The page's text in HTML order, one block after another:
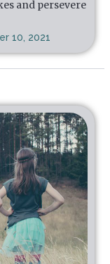
and persevere
10, 2021